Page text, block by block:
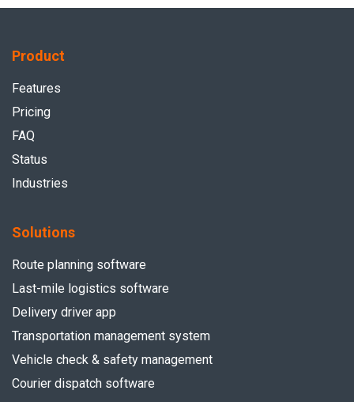
Product
Features
Pricing
FAQ
Status
Industries
Solutions
Route planning software
Last-mile logistics software
Delivery driver app
Transportation management system
Vehicle check & safety management
Courier dispatch software